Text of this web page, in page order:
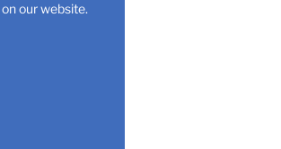
on our website.